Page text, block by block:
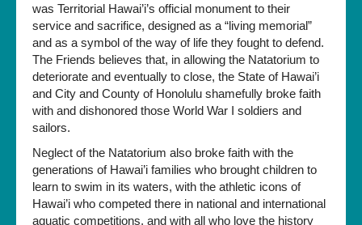
was Territorial Hawai’i’s official monument to their
service and sacrifice, designed as a “living memorial”
and as a symbol of the way of life they fought to defend.
The Friends believes that, in allowing the Natatorium to
deteriorate and eventually to close, the State of Hawai’i
and City and County of Honolulu shamefully broke faith
with and dishonored those World War I soldiers and
sailors.
Neglect of the Natatorium also broke faith with the
generations of Hawai’i families who brought children to
learn to swim in its waters, with the athletic icons of
Hawai’i who competed there in national and international
aquatic competitions, and with all who love the history